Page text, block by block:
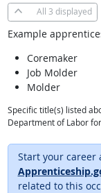
All 3 displayed
Example
Coremaker
Job Molder
Molder
Specific title(s) listed
Department of Labor
Start your career
related to this